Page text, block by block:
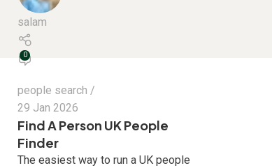
salam
0
people search
29 Jan 2026
Find A Person UK People
Finder
The easiest way to run a UK people